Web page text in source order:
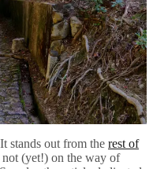
stands out from the rest of
(yet!) on the way of